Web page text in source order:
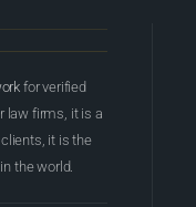
for verified
law firms, it is a
it is the
the world.